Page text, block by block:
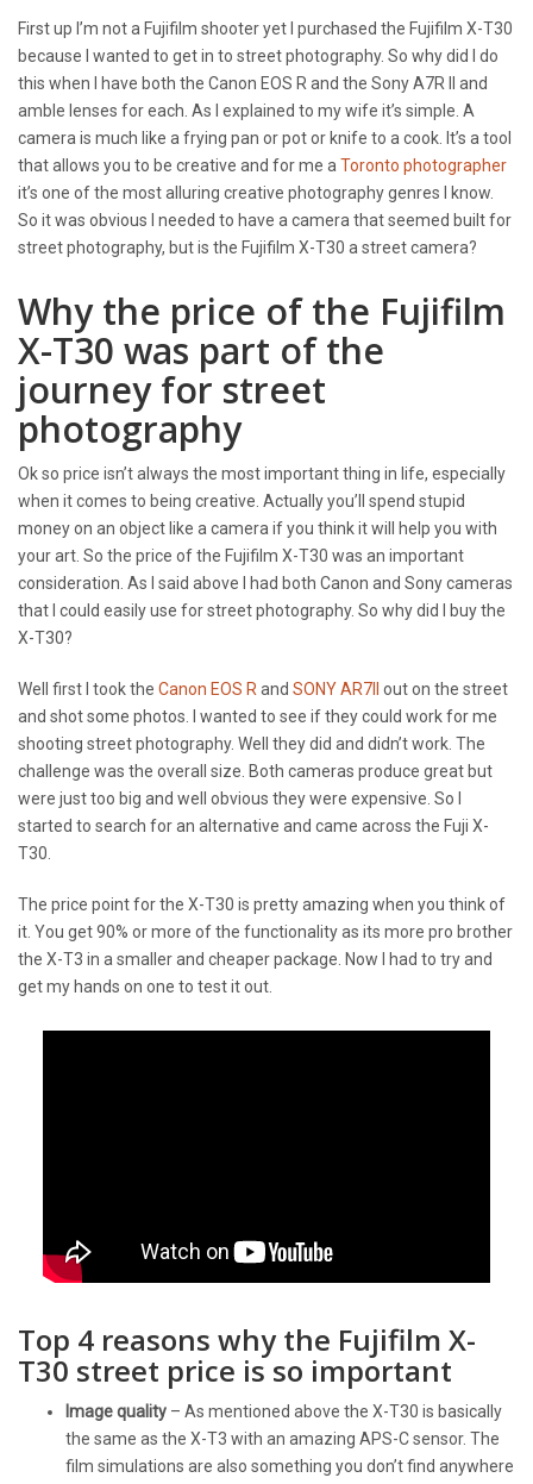
First up I’m not a Fujifilm shooter yet I purchased the Fujifilm X-T30
because I wanted to get in to street photography. So why did I do
this when I have both the Canon EOS R and the Sony A7R II and
amble lenses for each. As I explained to my wife it’s simple. A
camera is much like a frying pan or pot or knife to a cook. It’s a tool
that allows you to be creative and for me a Toronto photographer
it’s one of the most alluring creative photography genres I know.
So it was obvious I needed to have a camera that seemed built for
street photography, but is the Fujifilm X-T30 a street camera?
Why the price of the Fujifilm
X-T30 was part of the
journey for street
photography
Ok so price isn’t always the most important thing in life, especially
when it comes to being creative. Actually you’ll spend stupid
money on an object like a camera if you think it will help you with
your art. So the price of the Fujifilm X-T30 was an important
consideration. As I said above I had both Canon and Sony cameras
that I could easily use for street photography. So why did I buy the
X-T30?
Well first I took the Canon EOS R and SONY AR7II out on the street
and shot some photos. I wanted to see if they could work for me
shooting street photography. Well they did and didn’t work. The
challenge was the overall size. Both cameras produce great but
were just too big and well obvious they were expensive. So I
started to search for an alternative and came across the Fuji X-
T30.
The price point for the X-T30 is pretty amazing when you think of
it. You get 90% or more of the functionality as its more pro brother
the X-T3 in a smaller and cheaper package. Now I had to try and
get my hands on one to test it out.
Top 4 reasons why the Fujifilm X-
T30 street price is so important
Image quality – As mentioned above the X-T30 is basically
the same as the X-T3 with an amazing APS-C sensor. The
film simulations are also something you don’t find anywhere